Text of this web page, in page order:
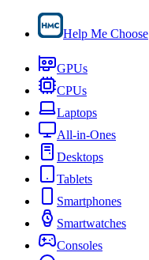
Help Me Choose
GPUs
CPUs
Laptops
All-in-Ones
Desktops
Tablets
Smartphones
Smartwatches
Consoles